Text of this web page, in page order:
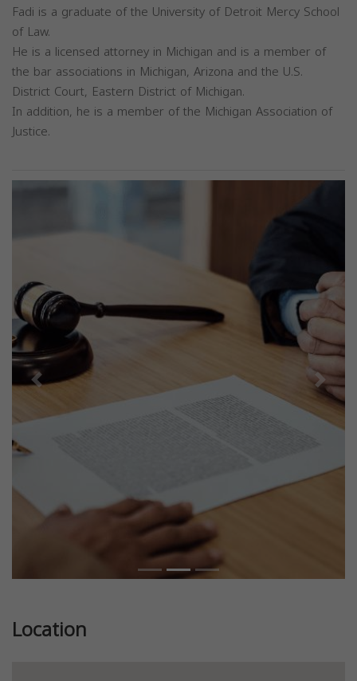
Fadi is a graduate of the University of Detroit Mercy School
of Law.
He is a licensed attorney in Michigan and is a member of
the bar associations in Michigan, Arizona and the U.S.
District Court, Eastern District of Michigan.
In addition, he is a member of the Michigan Association of
Justice.
Previous Next
Location